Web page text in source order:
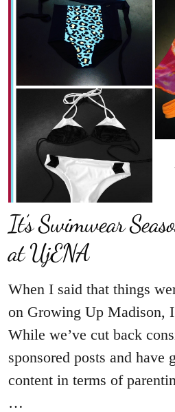
It’s Swimwear
at UjENA
When I said that things
on Growing Up Madison,
While we’ve cut back
sponsored posts and have
content in terms of
…